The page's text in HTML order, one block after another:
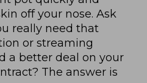
off your nose. Ask
really need that
or streaming
a better deal on your
The answer is